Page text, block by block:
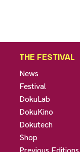
THE FESTIVAL
News
Festival
DokuLab
DokuKino
Dokutech
Shop